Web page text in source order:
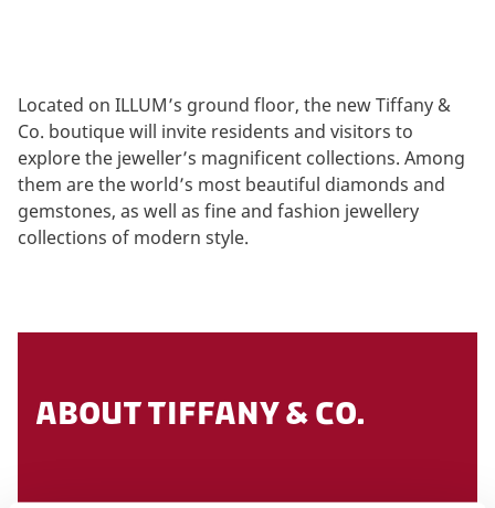
Located on ILLUM’s ground floor, the new Tiffany &
Co. boutique will invite residents and visitors to
explore the jeweller’s magnificent collections. Among
them are the world’s most beautiful diamonds and
gemstones, as well as fine and fashion jewellery
collections of modern style.
ABOUT TIFFANY & CO.